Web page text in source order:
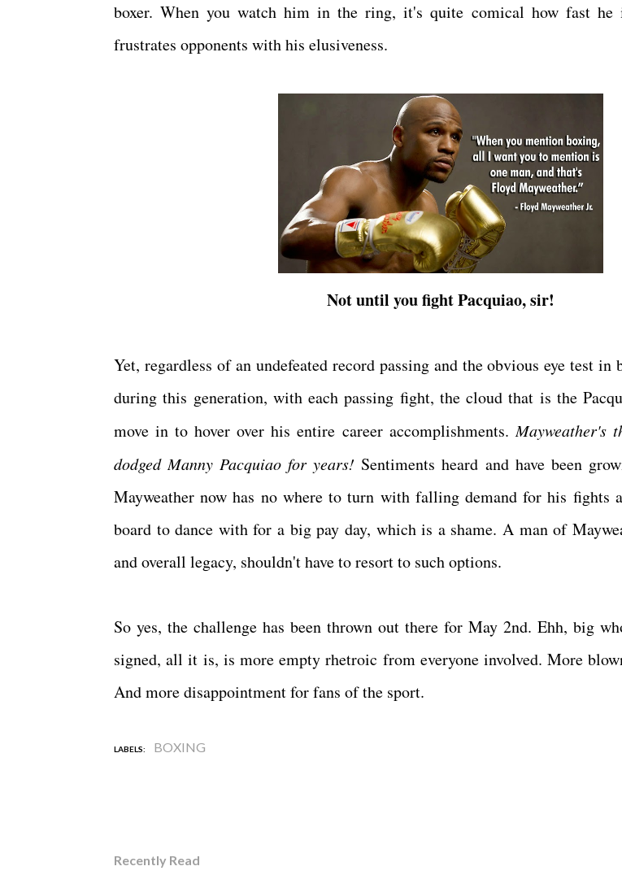
boxer. When you watch him in the ring, it's quite comical how fast he
frustrates opponents with his elusiveness.
Not until you fight Pacquiao, sir!
Yet, regardless of an undefeated record passing and the obvious eye test in
during this generation, with each passing fight, the cloud that is the
move in to hover over his entire career accomplishments.Mayweather's
dodged Manny Pacquiao for years! Sentiments heard and have been
Mayweather now has no where to turn with falling demand for his fights
board to dance with for a big pay day, which is a shame. A man of
and overall legacy, shouldn't have to resort to such options.
So yes, the challenge has been thrown out there for May 2nd. Ehh, big
signed, all it is, is more empty rhetroic from everyone involved. More
And more disappointment for fans of the sport.
LABELS: BOXING
Recently Read